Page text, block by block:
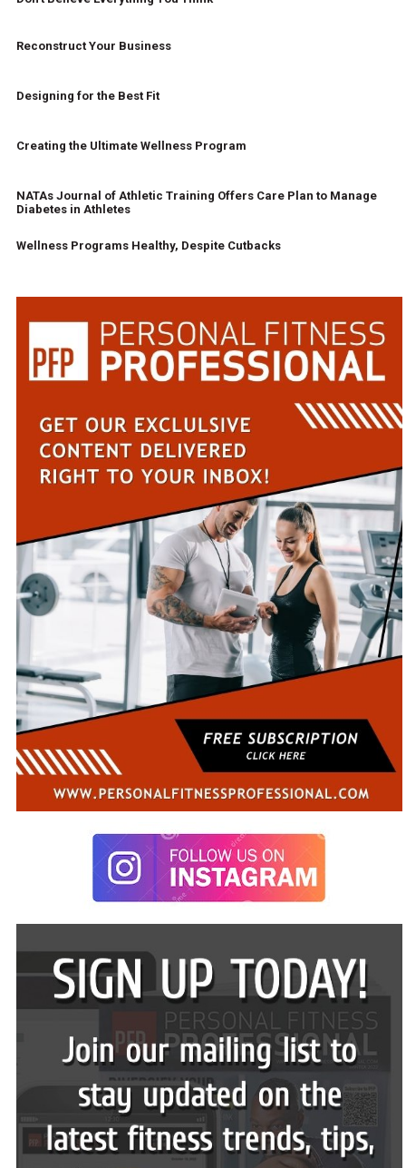
Reconstruct Your Business
Designing for the Best Fit
Creating the Ultimate Wellness Program
NATAs Journal of Athletic Training Offers Care Plan to Manage
Diabetes in Athletes
Wellness Programs Healthy, Despite Cutbacks